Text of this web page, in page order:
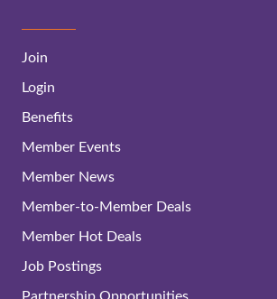
Join
Login
Benefits
Member Events
Member News
Member-to-Member Deals
Member Hot Deals
Job Postings
Partnership Opportunities